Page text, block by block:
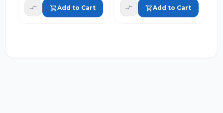
Add to Cart
Utensils Sink
Add to Cart